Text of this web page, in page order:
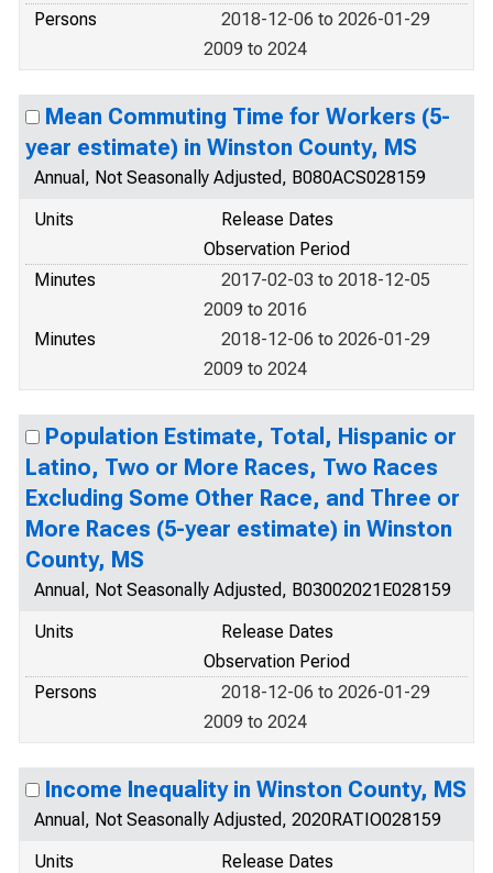
Persons
2018-12-06 to 2026-01-29
2009 to 2024
Mean Commuting Time for Workers (5-
year estimate) in Winston County, MS
Annual, Not Seasonally Adjusted, B080ACS028159
Units
Release Dates
Observation Period
Minutes
2017-02-03 to 2018-12-05
2009 to 2016
Minutes
2018-12-06 to 2026-01-29
2009 to 2024
Population Estimate, Total, Hispanic or
Latino, Two or More Races, Two Races
Excluding Some Other Race, and Three or
More Races (5-year estimate) in Winston
County, MS
Annual, Not Seasonally Adjusted, B03002021E028159
Units
Release Dates
Observation Period
Persons
2018-12-06 to 2026-01-29
2009 to 2024
Income Inequality in Winston County, MS
Annual, Not Seasonally Adjusted, 2020RATIO028159
Units
Release Dates